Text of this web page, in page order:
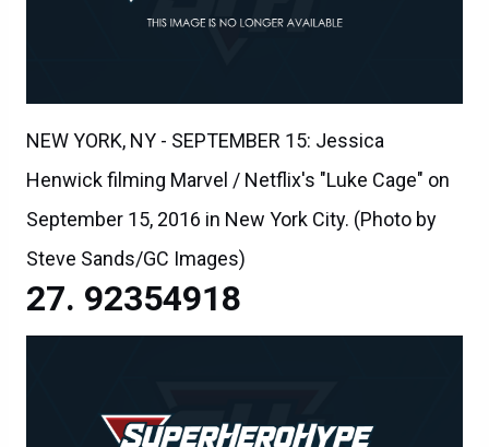
NEW YORK, NY - SEPTEMBER 15: Jessica
Henwick filming Marvel / Netflix's "Luke Cage" on
September 15, 2016 in New York City. (Photo by
Steve Sands/GC Images)
92354918